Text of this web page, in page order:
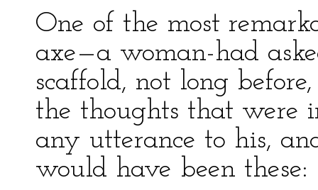
One of the most
axe—a woman-had
scaffold, not long
the thoughts that were
any utterance to his,
would have been these: